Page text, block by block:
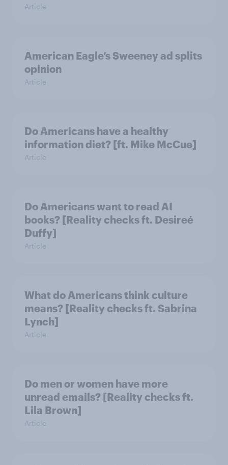
Article
American Eagle’s Sweeney ad splits
opinion
Article
Do Americans have a healthy
information diet? [ft. Mike McCue]
Article
Do Americans want to read AI
books? [Reality checks ft. Desireé
Duffy]
Article
What do Americans think culture
means? [Reality checks ft. Sabrina
Lynch]
Article
Do men or women have more
unread emails? [Reality checks ft.
Lila Brown]
Article